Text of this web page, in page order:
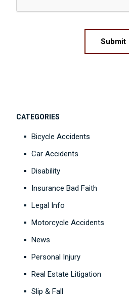
Submit
CATEGORIES
Bicycle Accidents
Car Accidents
Disability
Insurance Bad Faith
Legal Info
Motorcycle Accidents
News
Personal Injury
Real Estate Litigation
Slip & Fall